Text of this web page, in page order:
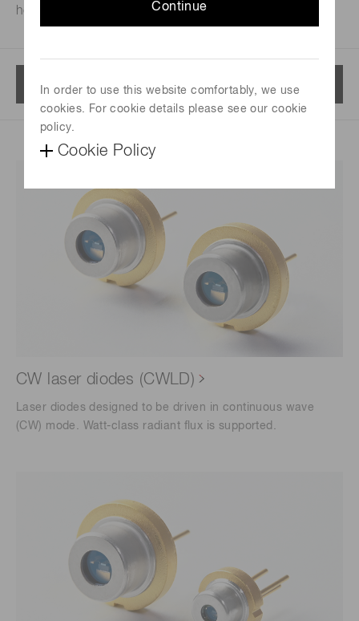
Continue
In order to use this website comfortably, we use
cookies. For cookie details please see our cookie
policy.
Cookie Policy
house.
Menu
CW laser diodes (CWLD)
Laser diodes designed to be driven in continuous wave
(CW) mode. Watt-class radiant flux is supported.